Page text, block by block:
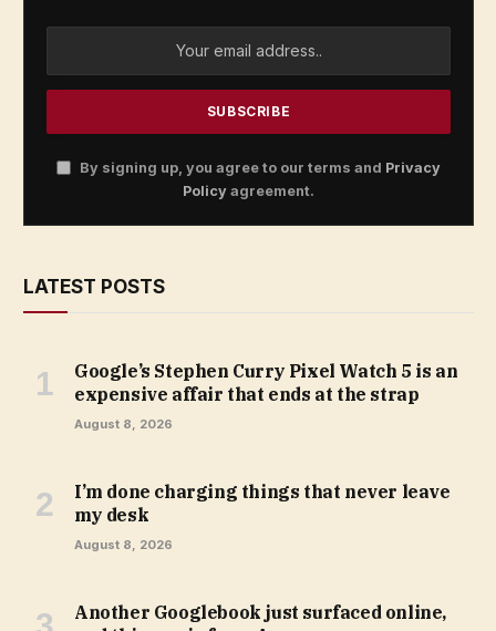
By signing up, you agree to our terms and Privacy
Policy agreement.
LATEST POSTS
Google’s Stephen Curry Pixel Watch 5 is an
expensive affair that ends at the strap
August 8, 2026
I’m done charging things that never leave
my desk
August 8, 2026
Another Googlebook just surfaced online,